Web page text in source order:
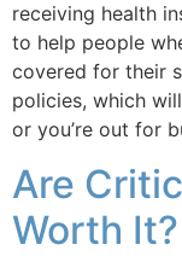
receiving health
to help people
covered for their
policies, which
or you’re out for
Are
Worth It?